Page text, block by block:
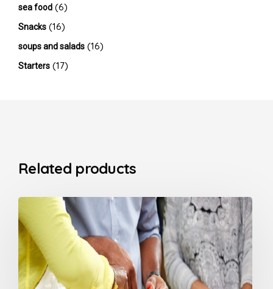
sea food (6)
Snacks (16)
soups and salads (16)
Starters (17)
Related products